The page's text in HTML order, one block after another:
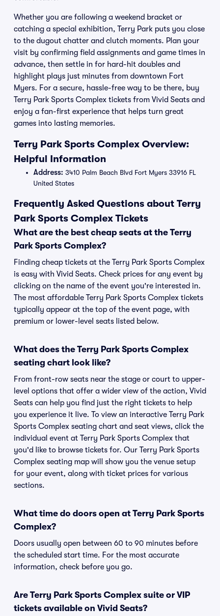
Whether you are following a weekend bracket or
catching a special exhibition, Terry Park puts you close
to the dugout chatter and clutch moments. Plan your
visit by confirming field assignments and game times in
advance, then settle in for hard-hit doubles and
highlight plays just minutes from downtown Fort
Myers. For a secure, hassle-free way to be there, buy
Terry Park Sports Complex tickets from Vivid Seats and
enjoy a fan-first experience that helps turn great
games into lasting memories.
Terry Park Sports Complex Overview:
Helpful Information
Address: 3410 Palm Beach Blvd Fort Myers 33916 FL
United States
Frequently Asked Questions about Terry
Park Sports Complex Tickets
What are the best cheap seats at the Terry
Park Sports Complex?
Finding cheap tickets at the Terry Park Sports Complex
is easy with Vivid Seats. Check prices for any event by
clicking on the name of the event you're interested in.
The most affordable Terry Park Sports Complex tickets
typically appear at the top of the event page, with
premium or lower-level seats listed below.
What does the Terry Park Sports Complex
seating chart look like?
From front-row seats near the stage or court to upper-
level options that offer a wider view of the action, Vivid
Seats can help you find just the right tickets to help
you experience it live. To view an interactive Terry Park
Sports Complex seating chart and seat views, click the
individual event at Terry Park Sports Complex that
you'd like to browse tickets for. Our Terry Park Sports
Complex seating map will show you the venue setup
for your event, along with ticket prices for various
sections.
What time do doors open at Terry Park Sports
Complex?
Doors usually open between 60 to 90 minutes before
the scheduled start time. For the most accurate
information, check before you go.
Are Terry Park Sports Complex suite or VIP
tickets available on Vivid Seats?